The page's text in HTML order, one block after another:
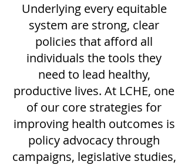
Underlying every equitable
system are strong, clear
policies that afford all
individuals the tools they
need to lead healthy,
productive lives. At LCHE, one
of our core strategies for
improving health outcomes is
policy advocacy through
campaigns, legislative studies,